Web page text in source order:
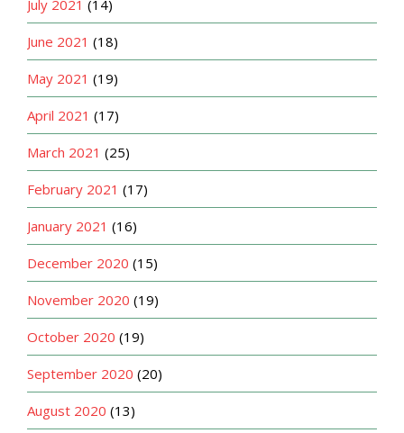
July 2021 (14)
June 2021 (18)
May 2021 (19)
April 2021 (17)
March 2021 (25)
February 2021 (17)
January 2021 (16)
December 2020 (15)
November 2020 (19)
October 2020 (19)
September 2020 (20)
August 2020 (13)